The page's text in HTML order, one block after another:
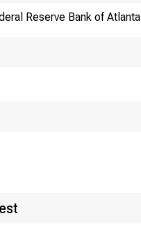
Reserve Bank of Atlanta